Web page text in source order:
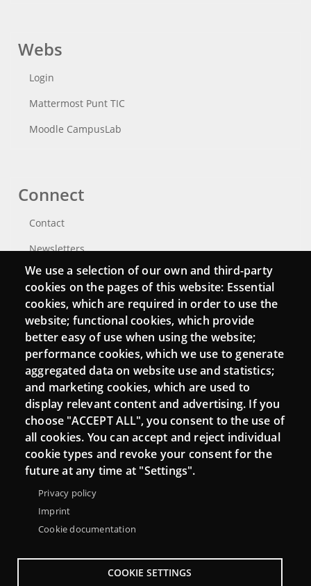
Webs
Login
Mattermost Punt TIC
Moodle CampusLab
Connect
Contact
Newsletters
We use a selection of our own and third-party
cookies on the pages of this website: Essential
cookies, which are required in order to use the
website; functional cookies, which provide
better easy of use when using the website;
performance cookies, which we use to generate
aggregated data on website use and statistics;
and marketing cookies, which are used to
display relevant content and advertising. If you
choose "ACCEPT ALL", you consent to the use of
all cookies. You can accept and reject individual
cookie types and revoke your consent for the
future at any time at "Settings".
Privacy policy
Imprint
Cookie documentation
COOKIE SETTINGS
Menu
Footer
About Punt TIC network
Legal notice
Accessibility
Site map